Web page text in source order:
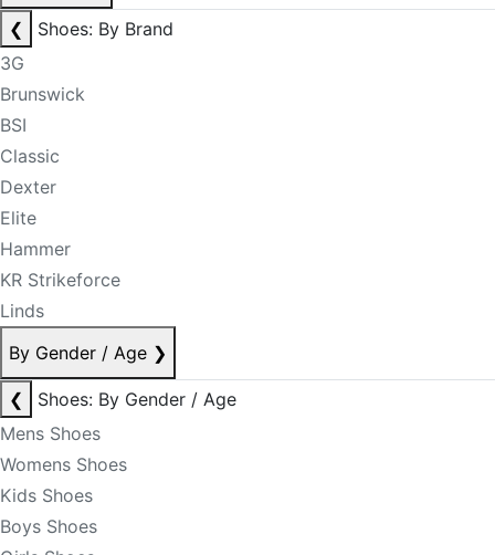
❮
Shoes: By Brand
3G
Brunswick
BSI
Classic
Dexter
Elite
Hammer
KR Strikeforce
Linds
By Gender / Age ❯
❮
Shoes: By Gender / Age
Mens Shoes
Womens Shoes
Kids Shoes
Boys Shoes